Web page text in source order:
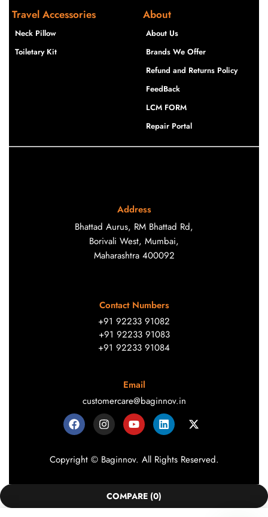
Travel Accessories
Neck Pillow
Toiletary Kit
About
About Us
Brands We Offer
Refund and Returns Policy
FeedBack
LCM FORM
Repair Portal
Address
Bhattad Aurus, RM Bhattad Rd,
Borivali West, Mumbai,
Maharashtra 400092
Contact Numbers
+91 92233 91082
+91 92233 91083
+91 92233 91084
Email
customercare@baginnov.in
Copyright © Baginnov. All Rights Reserved.
COMPARE (0)